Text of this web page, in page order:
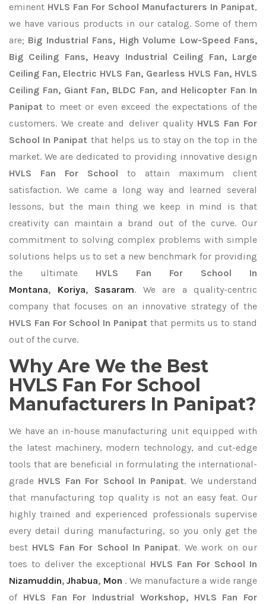
eminent HVLS Fan For School Manufacturers In Panipat,
we have various products in our catalog. Some of them
are; Big Industrial Fans, High Volume Low-Speed Fans,
Big Ceiling Fans, Heavy Industrial Ceiling Fan, Large
Ceiling Fan, Electric HVLS Fan, Gearless HVLS Fan, HVLS
Ceiling Fan, Giant Fan, BLDC Fan, and Helicopter Fan In
Panipat to meet or even exceed the expectations of the
customers. We create and deliver quality HVLS Fan For
School In Panipat that helps us to stay on the top in the
market. We are dedicated to providing innovative design
HVLS Fan For School to attain maximum client
satisfaction. We came a long way and learned several
lessons, but the main thing we keep in mind is that
creativity can maintain a brand out of the curve. Our
commitment to solving complex problems with simple
solutions helps us to set a new benchmark for providing
the ultimate HVLS Fan For School In
Montana, Koriya, Sasaram. We are a quality-centric
company that focuses on an innovative strategy of the
HVLS Fan For School In Panipat that permits us to stand
out of the curve.
Why Are We the Best
HVLS Fan For School
Manufacturers In Panipat?
We have an in-house manufacturing unit equipped with
the latest machinery, modern technology, and cut-edge
tools that are beneficial in formulating the international-
grade HVLS Fan For School In Panipat. We understand
that manufacturing top quality is not an easy feat. Our
highly trained and experienced professionals supervise
every detail during manufacturing, so you only get the
best HVLS Fan For School In Panipat. We work on our
toes to deliver the exceptional HVLS Fan For School In
Nizamuddin,Jhabua, Mon . We manufacture a wide range
of HVLS Fan For Industrial Workshop, HVLS Fan For